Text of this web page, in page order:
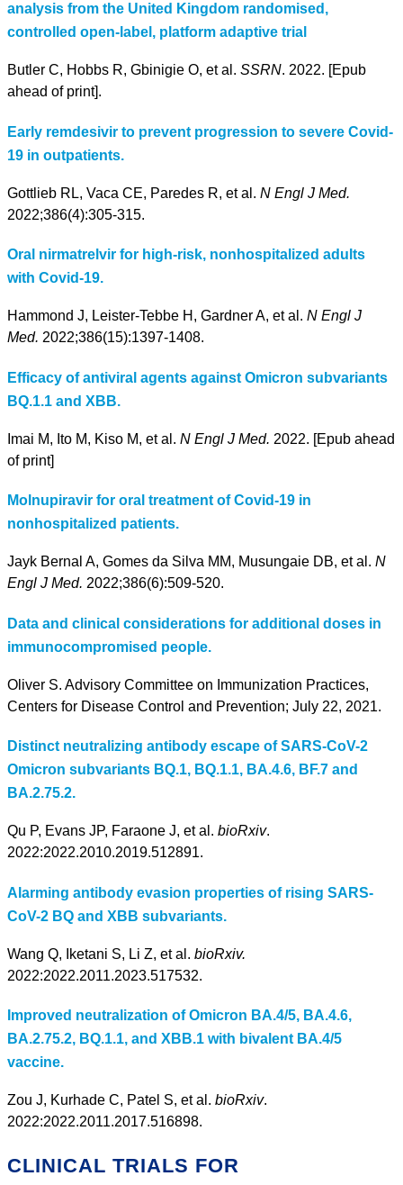
analysis from the United Kingdom randomised,
controlled open-label, platform adaptive trial
Butler C, Hobbs R, Gbinigie O, et al. SSRN. 2022. [Epub
ahead of print].
Early remdesivir to prevent progression to severe Covid-
19 in outpatients.
Gottlieb RL, Vaca CE, Paredes R, et al. N Engl J Med.
2022;386(4):305-315.
Oral nirmatrelvir for high-risk, nonhospitalized adults
with Covid-19.
Hammond J, Leister-Tebbe H, Gardner A, et al. N Engl J
Med. 2022;386(15):1397-1408.
Efficacy of antiviral agents against Omicron subvariants
BQ.1.1 and XBB.
Imai M, Ito M, Kiso M, et al. N Engl J Med. 2022. [Epub ahead
of print]
Molnupiravir for oral treatment of Covid-19 in
nonhospitalized patients.
Jayk Bernal A, Gomes da Silva MM, Musungaie DB, et al. N
Engl J Med. 2022;386(6):509-520.
Data and clinical considerations for additional doses in
immunocompromised people.
Oliver S. Advisory Committee on Immunization Practices,
Centers for Disease Control and Prevention; July 22, 2021.
Distinct neutralizing antibody escape of SARS-CoV-2
Omicron subvariants BQ.1, BQ.1.1, BA.4.6, BF.7 and
BA.2.75.2.
Qu P, Evans JP, Faraone J, et al. bioRxiv.
2022:2022.2010.2019.512891.
Alarming antibody evasion properties of rising SARS-
CoV-2 BQ and XBB subvariants.
Wang Q, Iketani S, Li Z, et al. bioRxiv.
2022:2022.2011.2023.517532.
Improved neutralization of Omicron BA.4/5, BA.4.6,
BA.2.75.2, BQ.1.1, and XBB.1 with bivalent BA.4/5
vaccine.
Zou J, Kurhade C, Patel S, et al. bioRxiv.
2022:2022.2011.2017.516898.
CLINICAL TRIALS FOR